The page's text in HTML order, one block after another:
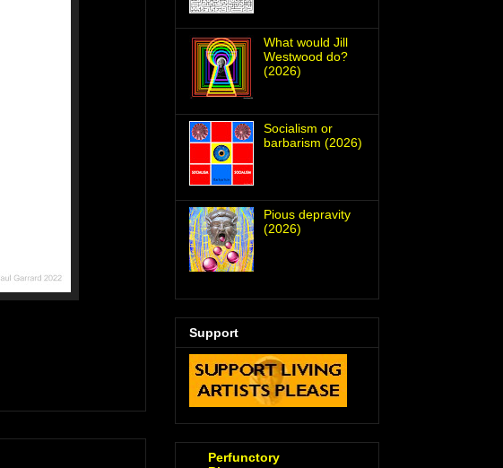
What would Jill
Westwood do?
(2026)
Socialism or
barbarism (2026)
Pious depravity
(2026)
Support
Perfunctory